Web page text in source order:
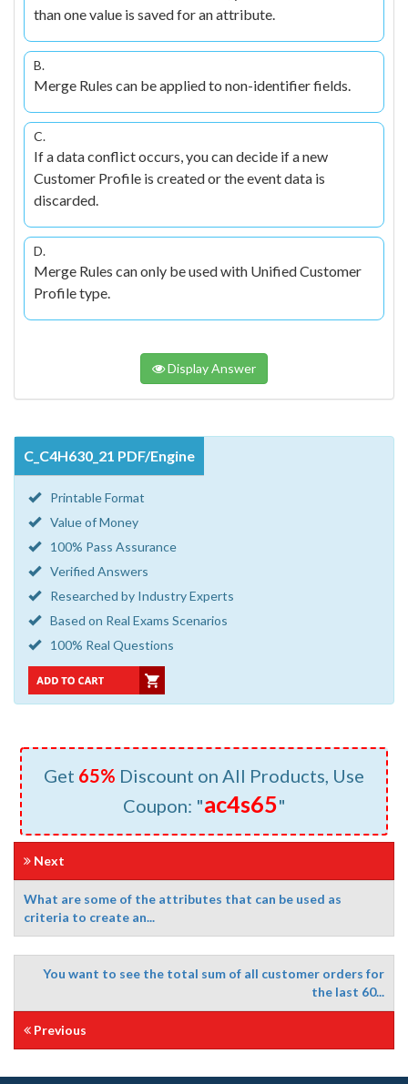
than one value is saved for an attribute.
B.
Merge Rules can be applied to non-identifier fields.
C.
If a data conflict occurs, you can decide if a new
Customer Profile is created or the event data is
discarded.
D.
Merge Rules can only be used with Unified Customer
Profile type.
Display Answer
C_C4H630_21 PDF/Engine
Printable Format
Value of Money
100% Pass Assurance
Verified Answers
Researched by Industry Experts
Based on Real Exams Scenarios
100% Real Questions
Get 65% Discount on All Products, Use
Coupon: "ac4s65"
Next
What are some of the attributes that can be used as
criteria to create an...
You want to see the total sum of all customer orders for
the last 60...
Previous